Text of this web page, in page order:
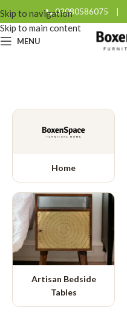
Skip to navigation
Skip to main content
📞 02080586075 |
MENU
Home
Artisan Bedside
Tables